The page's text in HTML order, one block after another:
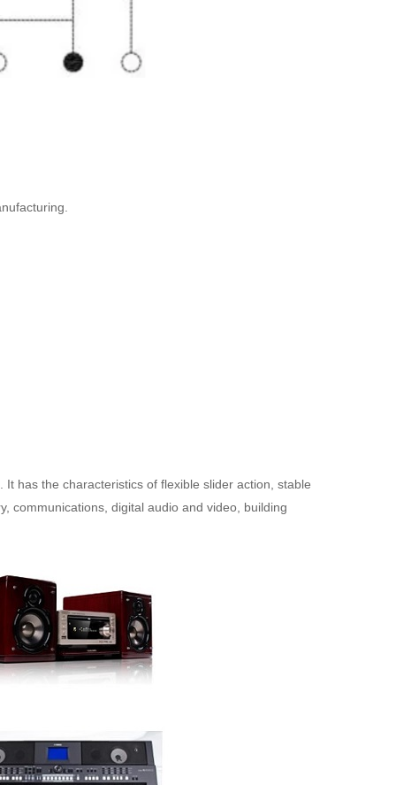
has the characteristics of flexible slider action, stable
communications, digital audio and video, building